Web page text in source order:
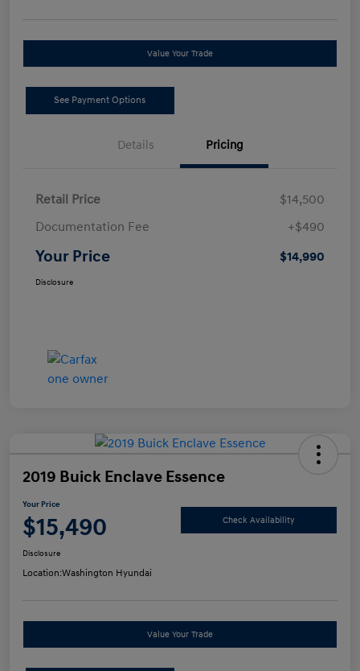
Value Your Trade
See Payment Options
Details Pricing
Retail Price
$14,500
Documentation Fee
+$490
Your Price $14,990
Disclosure
2019 Buick Enclave Essence
Your Price
$15,490 Check Availability
Disclosure
Location:Washington Hyundai
Value Your Trade